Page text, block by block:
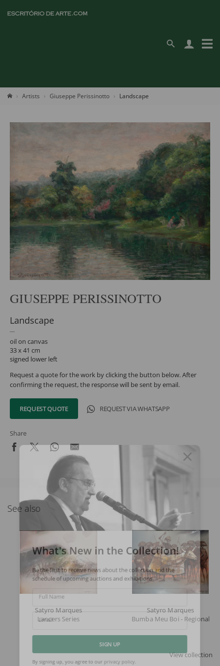
Artists Giuseppe Perissinotto Landscape
GIUSEPPE PERISSINOTTO
Landscape
oil on canvas
33 x 41 cm
signed lower left
Request a quote for the work by clicking the button below. After
confirming the request, the response will be sent by email.
REQUEST QUOTE REQUEST VIA WHATSAPP
Share
See also
Satyro Marques
Lancers Series
Satyro Marques
Bumba Meu Boi - Regional
View collection
What's New in the Collection!
Be the first to receive news about the collection and the
schedule of upcoming auctions and exhibitions.
Full Name
SIGN UP